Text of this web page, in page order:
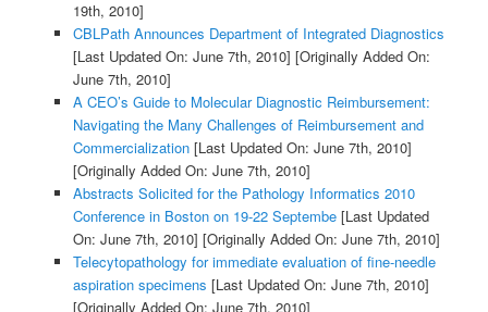
19th, 2010]
CBLPath Announces Department of Integrated Diagnostics
[Last Updated On: June 7th, 2010] [Originally Added On:
June 7th, 2010]
A CEO’s Guide to Molecular Diagnostic Reimbursement:
Navigating the Many Challenges of Reimbursement and
Commercialization[Last Updated On: June 7th, 2010]
[Originally Added On: June 7th, 2010]
Abstracts Solicited for the Pathology Informatics 2010
Conference in Boston on 19-22 Septembe[Last Updated
On: June 7th, 2010] [Originally Added On: June 7th, 2010]
Telecytopathology for immediate evaluation of fine-needle
aspiration specimens [Last Updated On: June 7th, 2010]
[Originally Added On: June 7th, 2010]